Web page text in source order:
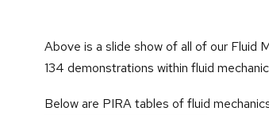
Above is a slide show of all of our Fluid
134 demonstrations within fluid
Below are PIRA tables of fluid